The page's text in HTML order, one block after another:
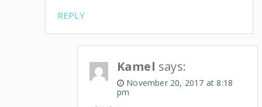
REPLY
Kamel says:
November 20, 2017 at 8:18
pm